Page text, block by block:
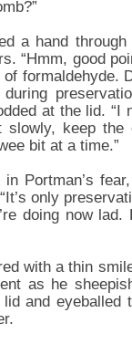
a hand
“Hmm, good
formaldehyde.
at the lid. “I
keep the
bit at a time.”
in Portman’s
only
doing now
with a thin
as he
and eyeballed